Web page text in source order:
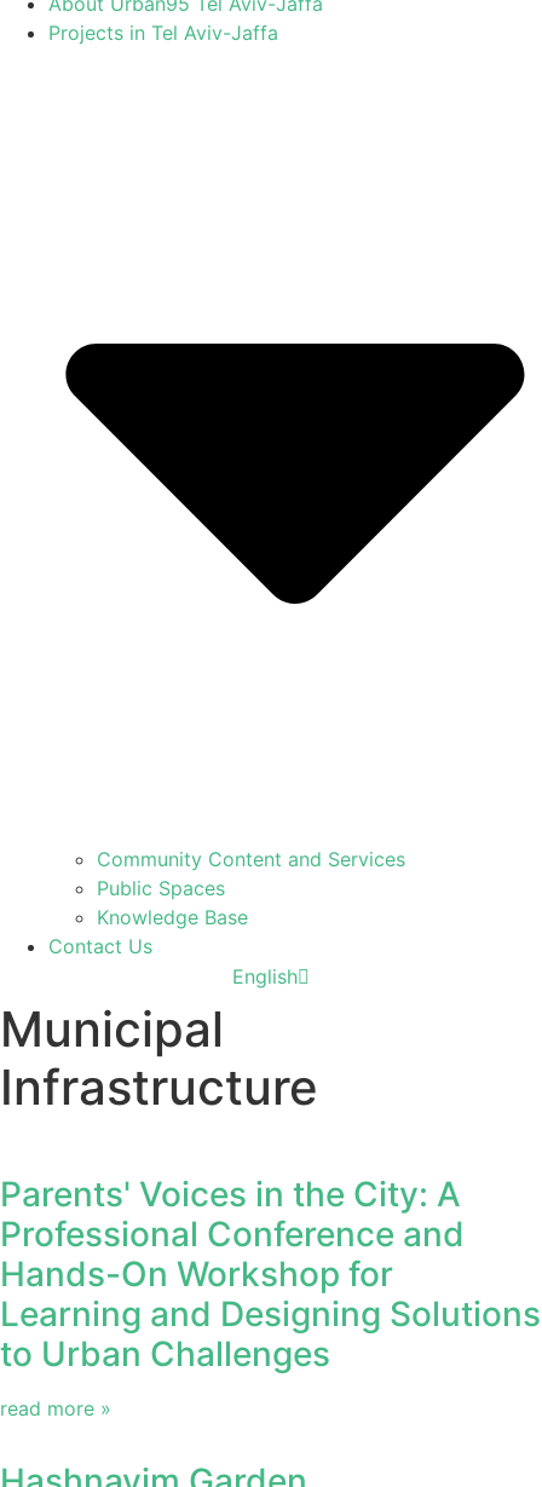
Projects in Tel Aviv-Jaffa
Community Content and Services
Public Spaces
Knowledge Base
Contact Us
English
العربية
Municipal
Infrastructure
Parents' Voices in the City: A
Professional Conference and
Hands-On Workshop for
Learning and Designing Solutions
to Urban Challenges
read more »